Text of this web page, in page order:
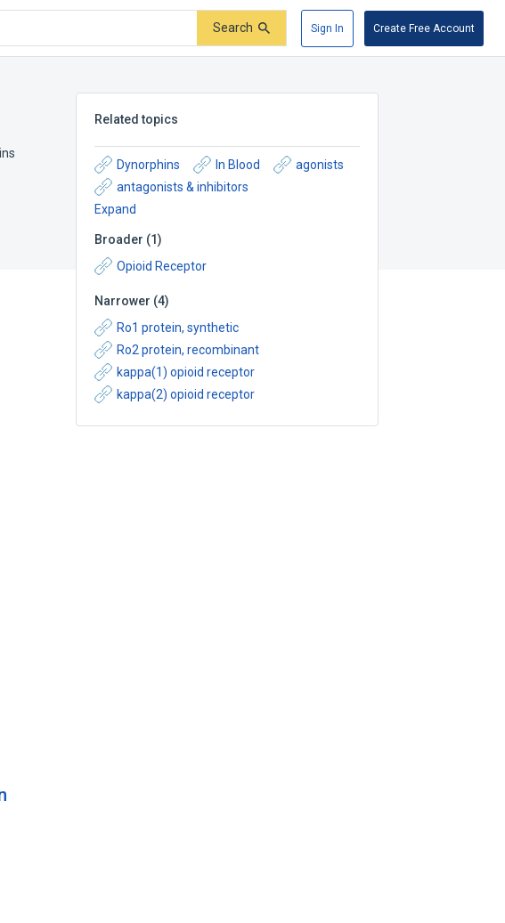
Search Sign In Create Free Account
Related topics
Dynorphins In Blood
agonists
antagonists & inhibitors
Expand
Broader (1)
Opioid Receptor
Narrower (4)
Ro1 protein, synthetic
Ro2 protein, recombinant
kappa(1) opioid receptor
kappa(2) opioid receptor